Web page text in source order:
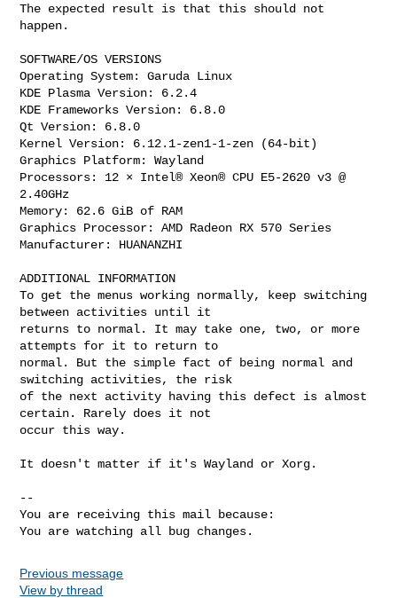
The expected result is that this should not
happen.
SOFTWARE/OS VERSIONS
Operating System: Garuda Linux
KDE Plasma Version: 6.2.4
KDE Frameworks Version: 6.8.0
Qt Version: 6.8.0
Kernel Version: 6.12.1-zen1-1-zen (64-bit)
Graphics Platform: Wayland
Processors: 12 × Intel® Xeon® CPU E5-2620 v3 @
2.40GHz
Memory: 62.6 GiB of RAM
Graphics Processor: AMD Radeon RX 570 Series
Manufacturer: HUANANZHI
ADDITIONAL INFORMATION
To get the menus working normally, keep switching
between activities until it
returns to normal. It may take one, two, or more
attempts for it to return to
normal. But the simple fact of being normal and
switching activities, the risk
of the next activity having this defect is almost
certain. Rarely does it not
occur this way.
It doesn't matter if it's Wayland or Xorg.
--
You are receiving this mail because:
You are watching all bug changes.
Previous message
View by thread